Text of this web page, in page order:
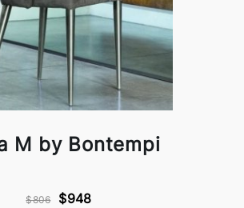
M by Bontempi
$806 $948